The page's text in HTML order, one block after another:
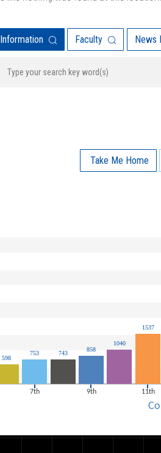
Information Faculty News
Take Me Home